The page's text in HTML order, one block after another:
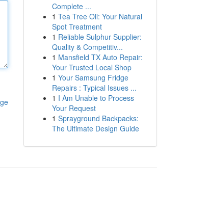
Complete ...
1 Tea Tree Oil: Your Natural
Spot Treatment
1 Reliable Sulphur Supplier:
Quality & Competitiv...
1 Mansfield TX Auto Repair:
Your Trusted Local Shop
1 Your Samsung Fridge
Repairs : Typical Issues ...
1 I Am Unable to Process
Your Request
1 Sprayground Backpacks:
The Ultimate Design Guide